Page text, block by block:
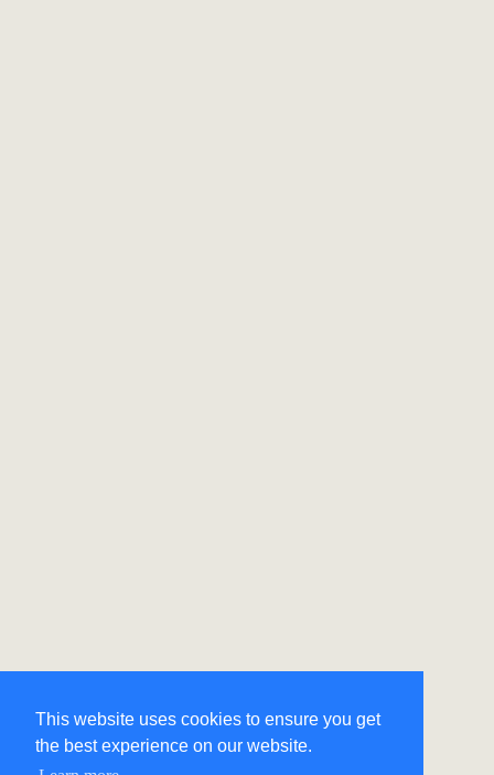
This website uses cookies to ensure you get
the best experience on our website.